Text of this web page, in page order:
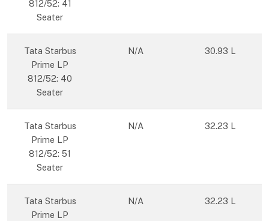
812/52: 41
Seater
Tata Starbus
Prime LP
812/52: 40
Seater
N/A 30.93 L
Tata Starbus
Prime LP
812/52: 51
Seater
N/A 32.23 L
Tata Starbus
Prime LP
N/A 32.23 L